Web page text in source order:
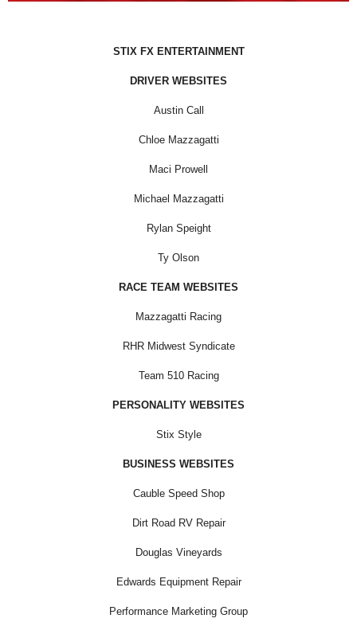
STIX FX ENTERTAINMENT
DRIVER WEBSITES
Austin Call
Chloe Mazzagatti
Maci Prowell
Michael Mazzagatti
Rylan Speight
Ty Olson
RACE TEAM WEBSITES
Mazzagatti Racing
RHR Midwest Syndicate
Team 510 Racing
PERSONALITY WEBSITES
Stix Style
BUSINESS WEBSITES
Cauble Speed Shop
Dirt Road RV Repair
Douglas Vineyards
Edwards Equipment Repair
Performance Marketing Group